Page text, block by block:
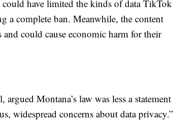
have limited the kinds of data TikTok
a complete ban. Meanwhile, the content
and could cause economic harm for their
Montana’s law was less a statement
widespread concerns about data privacy.”